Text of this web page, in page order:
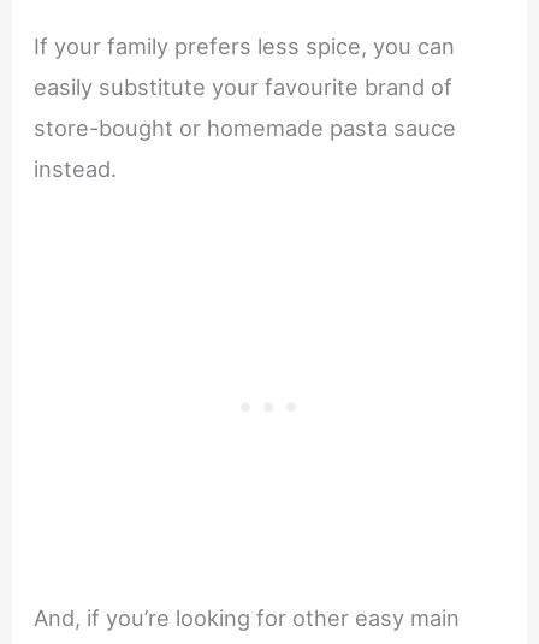
If your family prefers less spice, you can
easily substitute your favourite brand of
store-bought or homemade pasta sauce
instead.
And, if you’re looking for other easy main